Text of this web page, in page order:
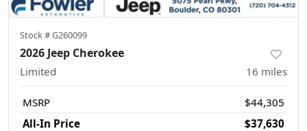
Stock #G260099
2026 Jeep Cherokee
Limited 16 miles
MSRP
$44,305
All-In Price
$37,630